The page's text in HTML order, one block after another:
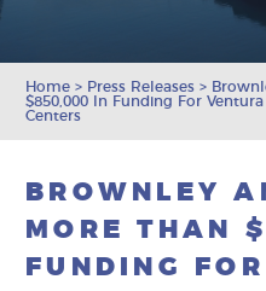
Home > Press Releases >
$850,000 In Funding For
Centers
BROWNLEY
MORE THAN
FUNDING